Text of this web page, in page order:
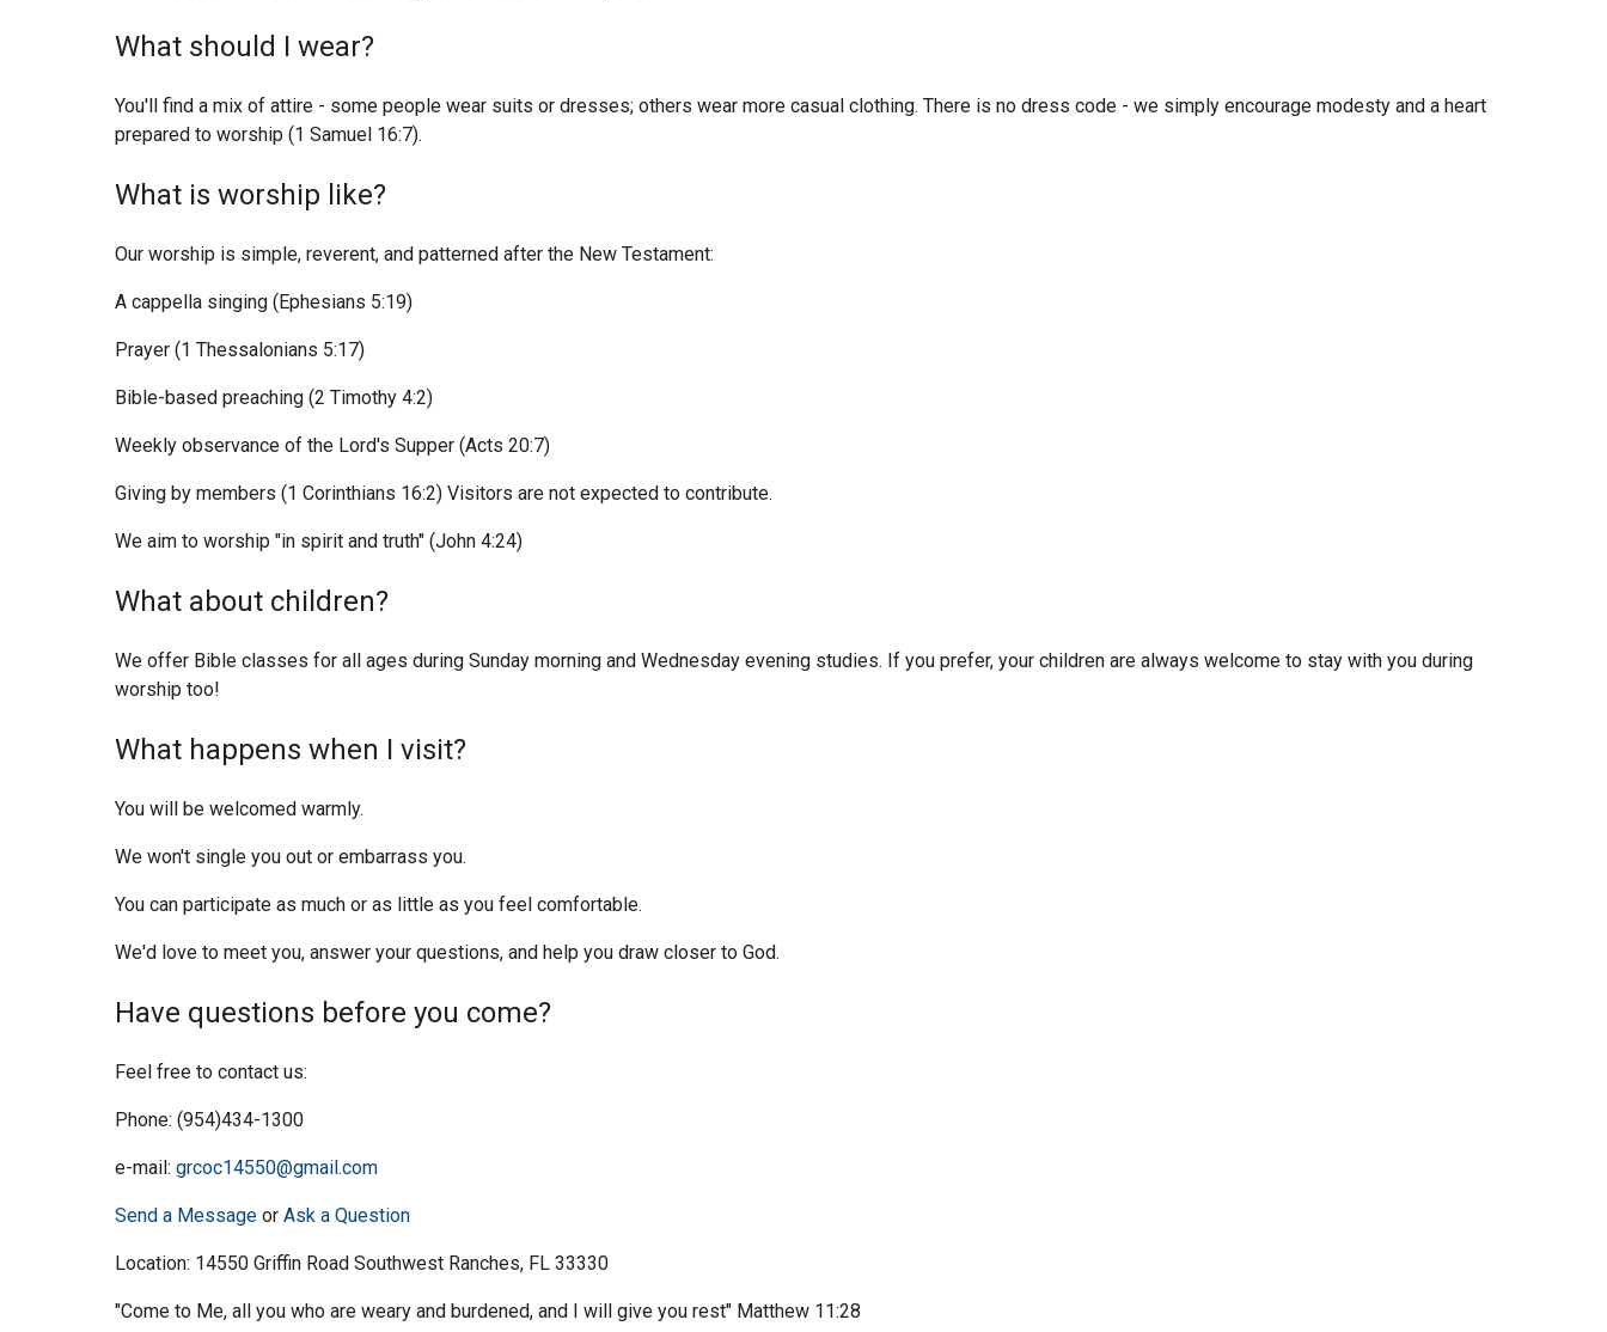
What should I wear?
You'll find a mix of attire - some people wear suits or dresses; others wear more casual clothing. There is no dress code - we simply encourage modesty and a heart
prepared to worship (1 Samuel 16:7).
What is worship like?
Our worship is simple, reverent, and patterned after the New Testament:
A cappella singing (Ephesians 5:19)
Prayer (1 Thessalonians 5:17)
Bible-based preaching (2 Timothy 4:2)
Weekly observance of the Lord's Supper (Acts 20:7)
Giving by members (1 Corinthians 16:2) Visitors are not expected to contribute.
We aim to worship "in spirit and truth" (John 4:24)
What about children?
We offer Bible classes for all ages during Sunday morning and Wednesday evening studies. If you prefer, your children are always welcome to stay with you during
worship too!
What happens when I visit?
You will be welcomed warmly.
We won't single you out or embarrass you.
You can participate as much or as little as you feel comfortable.
We'd love to meet you, answer your questions, and help you draw closer to God.
Have questions before you come?
Feel free to contact us:
Phone: (954)434-1300
e-mail: grcoc14550@gmail.com
Send a Message or Ask a Question
Location: 14550 Griffin Road Southwest Ranches, FL 33330
"Come to Me, all you who are weary and burdened, and I will give you rest" Matthew 11:28